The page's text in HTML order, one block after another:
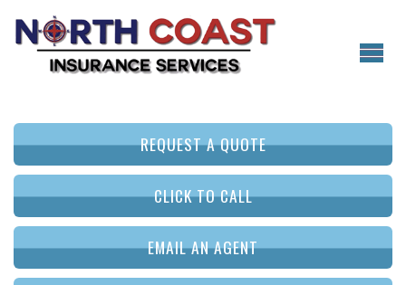
REQUEST A QUOTE
CLICK TO CALL
EMAIL AN AGENT